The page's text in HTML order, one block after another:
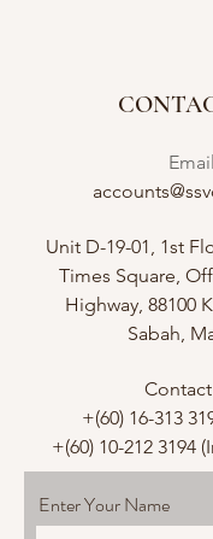
Unit D-19-01, 1st
Times Square,
Highway, 88100
Sabah,
+(60) 16-313
+(60) 10-212 3194
Enter Your Name